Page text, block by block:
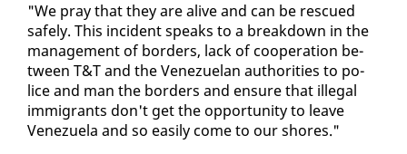
"We pray that they are alive and can be res­cued
safe­ly. This in­ci­dent speaks to a break­down in the
man­age­ment of bor­ders, lack of co­op­er­a­tion be­
tween T&T and the Venezue­lan au­thor­i­ties to po­
lice and man the bor­ders and en­sure that il­le­gal
im­mi­grants don't get the op­por­tu­ni­ty to leave
Venezuela and so eas­i­ly come to our shores."